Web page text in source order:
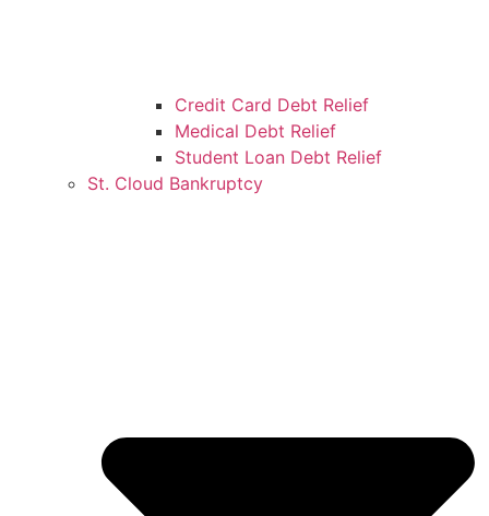
Credit Card Debt Relief
Medical Debt Relief
Student Loan Debt Relief
St. Cloud Bankruptcy